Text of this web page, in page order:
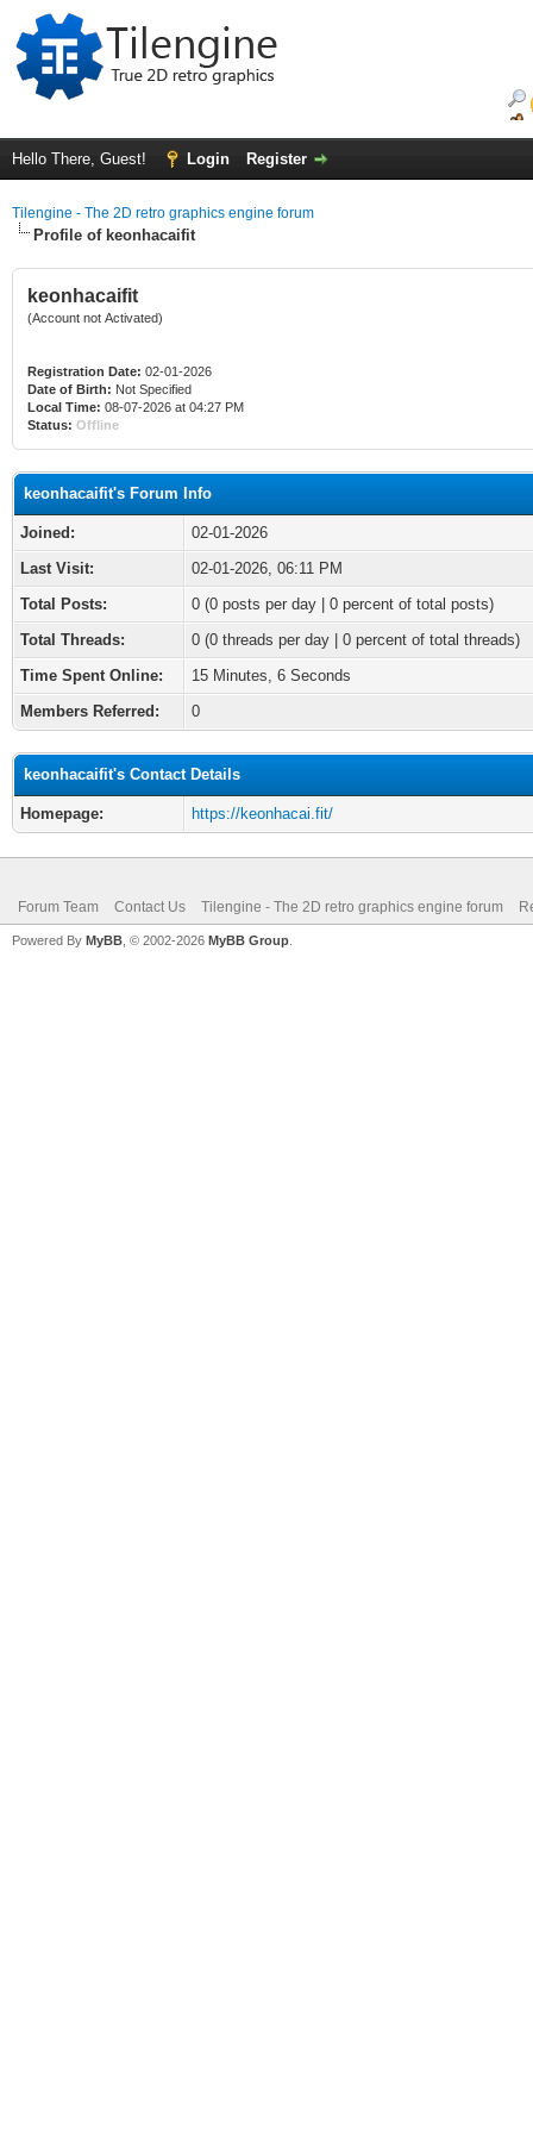
Hello There, Guest! Login Register
Tilengine - The 2D retro graphics engine forum
Profile of keonhacaifit
keonhacaifit
(Account not Activated)
Registration Date: 02-01-2026
Date of Birth: Not Specified
Local Time: 08-07-2026 at 04:27 PM
Status: Offline
keonhacaifit's Forum Info
Joined:
02-01-2026
Last Visit:
02-01-2026, 06:11 PM
Total Posts:
0 (0 posts per day | 0 percent of total posts)
Total Threads:
0 (0 threads per day | 0 percent of total threads)
Time Spent Online:
15 Minutes, 6 Seconds
Members Referred:
0
keonhacaifit's Contact Details
Homepage: https://keonhacai.fit/
Forum Team Contact Us Tilengine - The 2D retro graphics engine forum
Powered By MyBB , © 2002-2026 MyBB Group